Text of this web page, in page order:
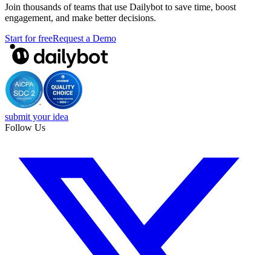
Join thousands of teams that use Dailybot to save time, boost
engagement, and make better decisions.
Start for freeRequest a Demo
submit your idea
Follow Us